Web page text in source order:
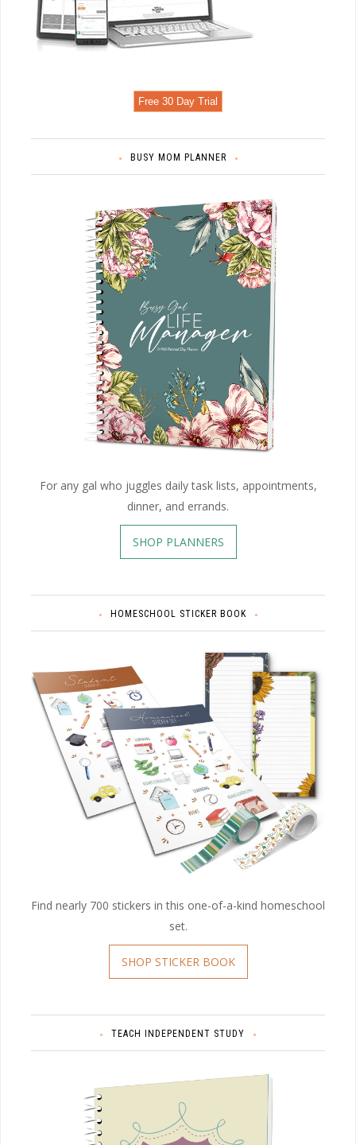
Free 30 Day Trial
BUSY MOM PLANNER
For any gal who juggles daily task lists, appointments,
dinner, and errands.
SHOP PLANNERS
HOMESCHOOL STICKER BOOK
Find nearly 700 stickers in this one-of-a-kind homeschool
set.
SHOP STICKER BOOK
TEACH INDEPENDENT STUDY